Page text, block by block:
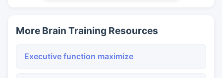
More Brain Training Resources
Executive function maximize